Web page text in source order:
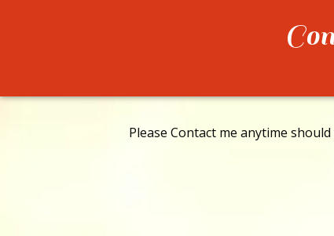
Please Contact me anytime